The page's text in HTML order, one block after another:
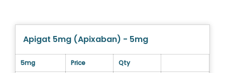
Apigat 5mg (Apixaban) - 5mg
5mg Price Qty